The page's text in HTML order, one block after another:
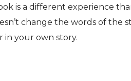
is a different experience
change the words of the
in your own story.